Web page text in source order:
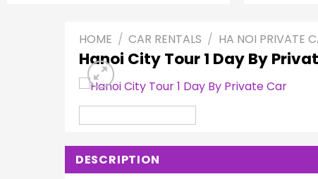
HOME / CAR RENTALS / HA NOI PRIVATE
Hanoi City Tour 1 Day By
DESCRIPTION